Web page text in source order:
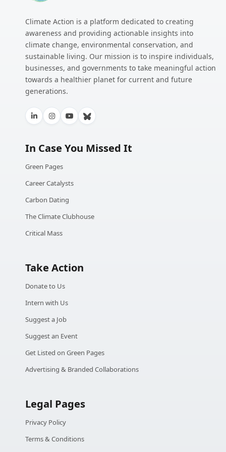
Climate Action is a platform dedicated to creating
awareness and providing actionable insights into
climate change, environmental conservation, and
sustainable living. Our mission is to inspire individuals,
businesses, and governments to take meaningful action
towards a healthier planet for current and future
generations.
In Case You Missed It
Green Pages
Career Catalysts
Carbon Dating
The Climate Clubhouse
Critical Mass
Take Action
Donate to Us
Intern with Us
Suggest a Job
Suggest an Event
Get Listed on Green Pages
Advertising & Branded Collaborations
Legal Pages
Privacy Policy
Terms & Conditions